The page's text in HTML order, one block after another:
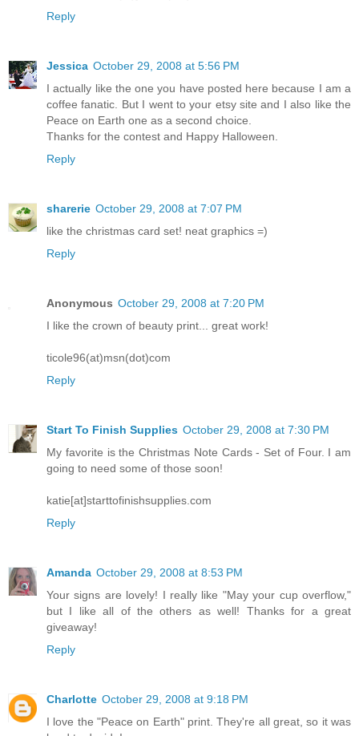
Reply
Jessica October 29, 2008 at 5:56 PM
I actually like the one you have posted here because I am a
coffee fanatic. But I went to your etsy site and I also like the
Peace on Earth one as a second choice.
Thanks for the contest and Happy Halloween.
Reply
sharerie October 29, 2008 at 7:07 PM
like the christmas card set! neat graphics =)
Reply
Anonymous October 29, 2008 at 7:20 PM
I like the crown of beauty print... great work!
ticole96(at)msn(dot)com
Reply
Start To Finish Supplies October 29, 2008 at 7:30 PM
My favorite is the Christmas Note Cards - Set of Four. I am
going to need some of those soon!
katie[at]starttofinishsupplies.com
Reply
Amanda October 29, 2008 at 8:53 PM
Your signs are lovely! I really like "May your cup overflow,"
but I like all of the others as well! Thanks for a great
giveaway!
Reply
Charlotte October 29, 2008 at 9:18 PM
I love the "Peace on Earth" print. They're all great, so it was